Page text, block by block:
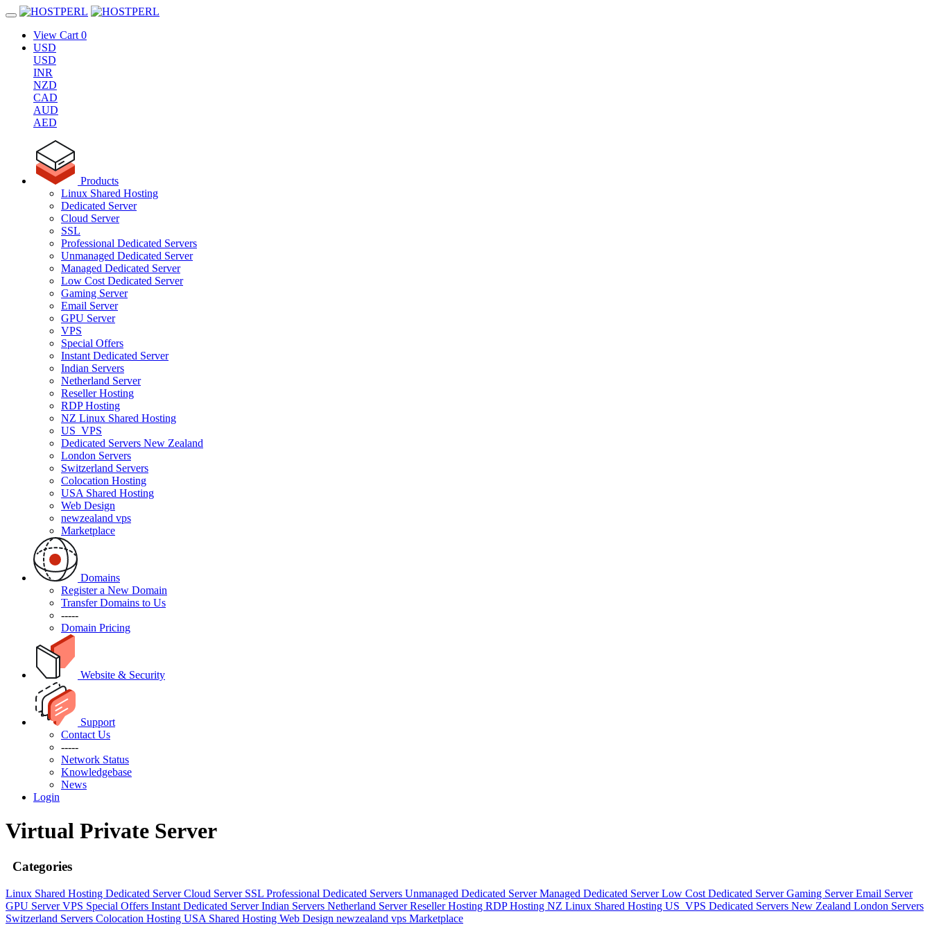
View Cart 0
USD
USD
INR
NZD
CAD
AUD
AED
Products
Linux Shared Hosting
Dedicated Server
Cloud Server
SSL
Professional Dedicated Servers
Unmanaged Dedicated Server
Managed Dedicated Server
Low Cost Dedicated Server
Gaming Server
Email Server
GPU Server
VPS
Special Offers
Instant Dedicated Server
Indian Servers
Netherland Server
Reseller Hosting
RDP Hosting
NZ Linux Shared Hosting
US_VPS
Dedicated Servers New Zealand
London Servers
Switzerland Servers
Colocation Hosting
USA Shared Hosting
Web Design
newzealand vps
Marketplace
Domains
Register a New Domain
Transfer Domains to Us
-----
Domain Pricing
Website & Security
Support
Contact Us
-----
Network Status
Knowledgebase
News
Login
Virtual Private Server
Categories
Linux Shared Hosting Dedicated ServerCloud Server SSL Professional Dedicated Servers Unmanaged Dedicated ServerManaged Dedicated ServerLow Cost Dedicated ServerGaming ServerEmail Server
GPU ServerVPS Special Offers Instant Dedicated ServerIndian Servers Netherland ServerReseller Hosting RDP Hosting NZ Linux Shared Hosting US_VPS Dedicated Servers New Zealand London Servers
Switzerland Servers Colocation Hosting USA Shared Hosting Web Design newzealand vps Marketplace